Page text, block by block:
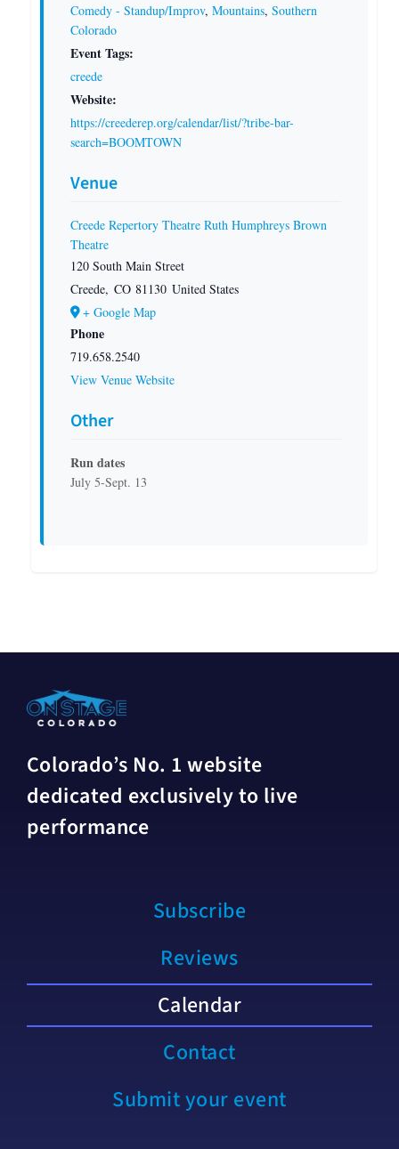
Comedy - Standup/Improv, Mountains, Southern
Colorado
Event Tags:
creede
Website:
https://creederep.org/calendar/list/?tribe-bar-
search=BOOMTOWN
Venue
Creede Repertory Theatre Ruth Humphreys Brown
Theatre
120 South Main Street
Creede, CO 81130 United States
+ Google Map
Phone
719.658.2540
View Venue Website
Other
Run dates
July 5-Sept. 13
Colorado’s No. 1 website
dedicated exclusively to live
performance
Subscribe
Reviews
Calendar
Contact
Submit your event